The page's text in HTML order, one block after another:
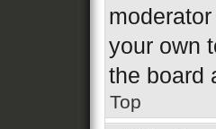
your own
the board
Top